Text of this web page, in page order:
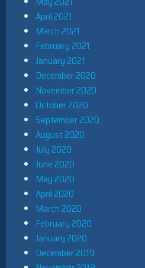
April 2021
March 2021
February 2021
January 2021
December 2020
November 2020
October 2020
September 2020
August 2020
July 2020
June 2020
May 2020
April 2020
March 2020
February 2020
January 2020
December 2019